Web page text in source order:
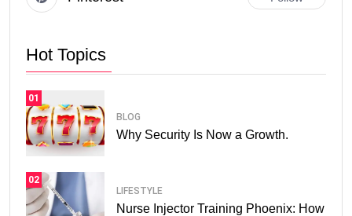
Hot Topics
01
BLOG
Why Security Is Now a Growth.
02
LIFESTYLE
Nurse Injector Training Phoenix: How